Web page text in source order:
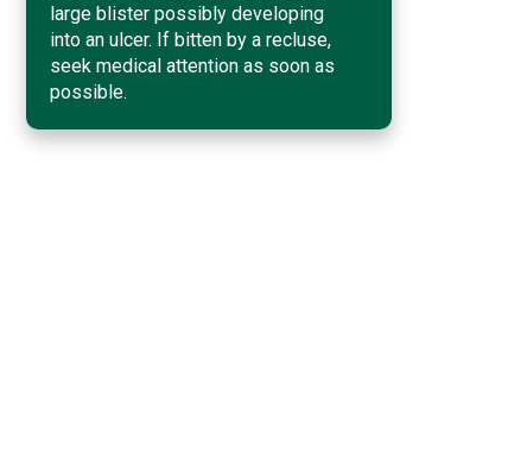
large blister possibly developing
into an ulcer. If bitten by a recluse,
seek medical attention as soon as
possible.